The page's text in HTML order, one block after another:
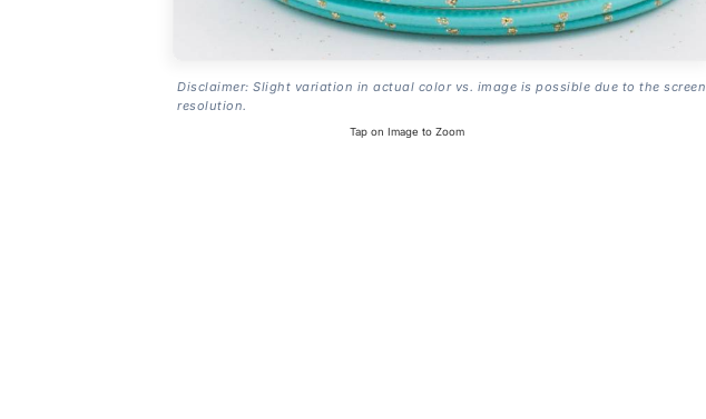
Disclaimer: Slight variation in actual color vs. image is possible due to the screen
resolution.
Tap on Image to Zoom